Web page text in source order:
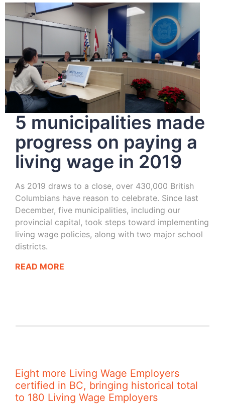
5 municipalities made
progress on paying a
living wage in 2019
As 2019 draws to a close, over 430,000 British
Columbians have reason to celebrate. Since last
December, five municipalities, including our
provincial capital, took steps toward implementing
living wage policies, along with two major school
districts.
READ MORE
Eight more Living Wage Employers
certified in BC, bringing historical total
to 180 Living Wage Employers